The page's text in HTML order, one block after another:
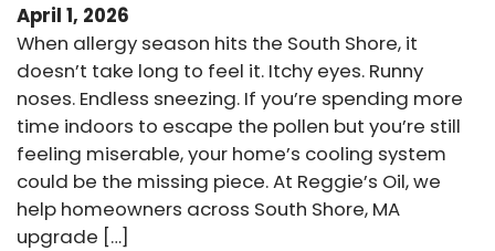
April 1, 2026
When allergy season hits the South Shore, it
doesn’t take long to feel it. Itchy eyes. Runny
noses. Endless sneezing. If you’re spending more
time indoors to escape the pollen but you’re still
feeling miserable, your home’s cooling system
could be the missing piece. At Reggie’s Oil, we
help homeowners across South Shore, MA
upgrade […]